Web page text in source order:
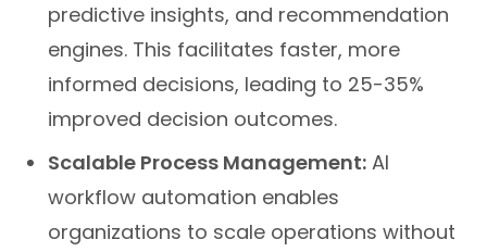
predictive insights, and recommendation
engines. This facilitates faster, more
informed decisions, leading to 25-35%
improved decision outcomes.
Scalable Process Management: AI
workflow automation enables
organizations to scale operations without